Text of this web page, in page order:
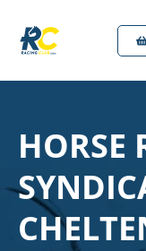
HORSE